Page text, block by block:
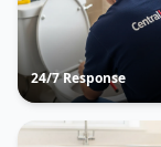
24/7 Response